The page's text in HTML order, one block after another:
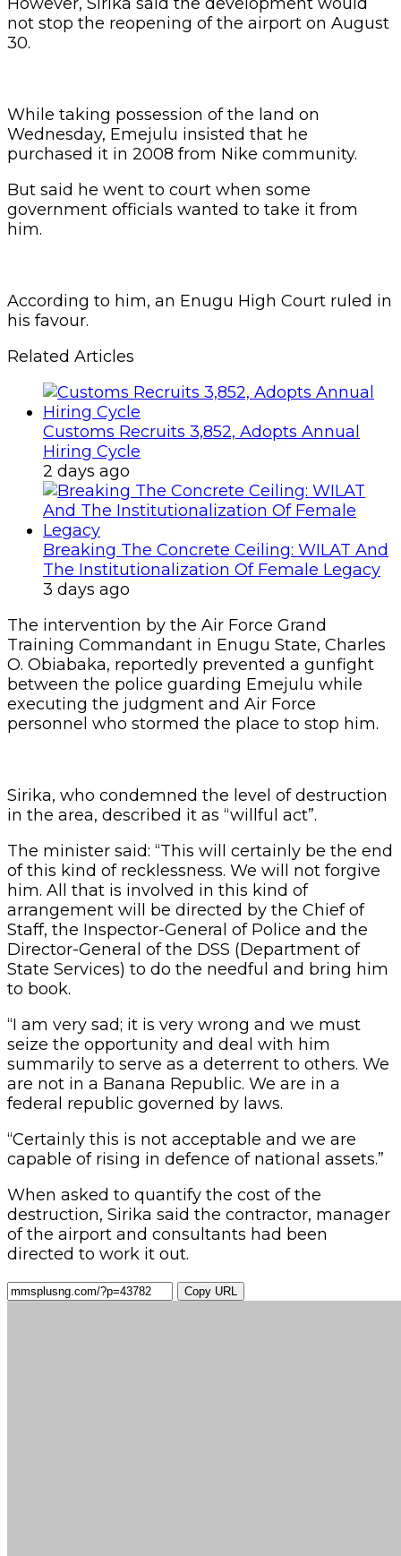
not stop the reopening of the airport on August
30.
While taking possession of the land on
Wednesday, Emejulu insisted that he
purchased it in 2008 from Nike community.
But said he went to court when some
government officials wanted to take it from
him.
According to him, an Enugu High Court ruled in
his favour.
Related Articles
Customs Recruits 3,852, Adopts Annual
Hiring Cycle
2 days ago
Breaking The Concrete Ceiling: WILAT And
The Institutionalization Of Female Legacy
3 days ago
The intervention by the Air Force Grand
Training Commandant in Enugu State, Charles
O. Obiabaka, reportedly prevented a gunfight
between the police guarding Emejulu while
executing the judgment and Air Force
personnel who stormed the place to stop him.
Sirika, who condemned the level of destruction
in the area, described it as “willful act”.
The minister said: “This will certainly be the end
of this kind of recklessness. We will not forgive
him. All that is involved in this kind of
arrangement will be directed by the Chief of
Staff, the Inspector-General of Police and the
Director-General of the DSS (Department of
State Services) to do the needful and bring him
to book.
“I am very sad; it is very wrong and we must
seize the opportunity and deal with him
summarily to serve as a deterrent to others. We
are not in a Banana Republic. We are in a
federal republic governed by laws.
“Certainly this is not acceptable and we are
capable of rising in defence of national assets.”
When asked to quantify the cost of the
destruction, Sirika said the contractor, manager
of the airport and consultants had been
directed to work it out.
Copy URL